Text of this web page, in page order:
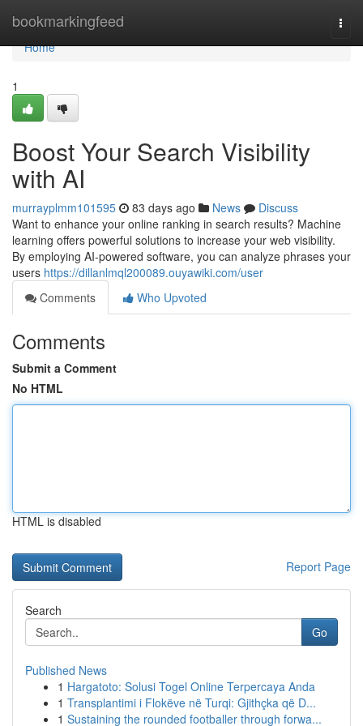
bookmarkingfeed
Home
Home
1
Boost Your Search Visibility
with AI
murrayplmm101595 83 days ago News
Discuss
Want to enhance your online ranking in search results? Machine
learning offers powerful solutions to increase your web visibility.
By employing AI-powered software, you can analyze phrases your
users https://dillanlmql200089.ouyawiki.com/user
Comments
Who Upvoted
Comments
Submit a Comment
No HTML
HTML is disabled
Report Page
Search
Go
Published News
1 Hargatoto: Solusi Togel Online Terpercaya Anda
1 Transplantimi i Flokëve në Turqi: Gjithçka që D...
1 Sustaining the rounded footballer through forwa...